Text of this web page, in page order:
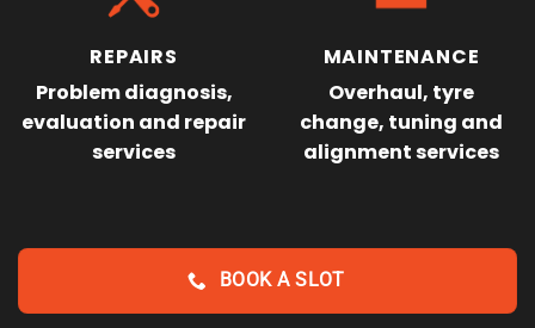
REPAIRS
Problem diagnosis,
evaluation and repair
services
MAINTENANCE
Overhaul, tyre
change, tuning and
alignment services
BOOK A SLOT